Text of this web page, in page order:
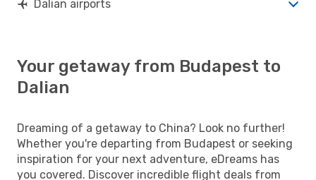
Dalian airports
Your getaway from Budapest to
Dalian
Dreaming of a getaway to China? Look no further!
Whether you're departing from Budapest or seeking
inspiration for your next adventure, eDreams has
you covered. Discover incredible flight deals from